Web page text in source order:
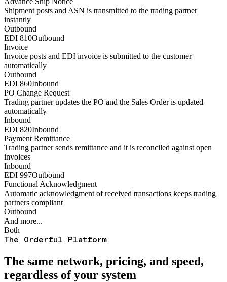
Shipment posts and ASN is transmitted to the trading partner
instantly
Outbound
EDI 810Outbound
Invoice
Invoice posts and EDI invoice is submitted to the customer
automatically
Outbound
EDI 860Inbound
PO Change Request
Trading partner updates the PO and the Sales Order is updated
automatically
Inbound
EDI 820Inbound
Payment Remittance
Trading partner sends remittance and it is reconciled against open
invoices
Inbound
EDI 997Outbound
Functional Acknowledgment
Automatic acknowledgment of received transactions keeps trading
partners compliant
Outbound
And more...
Both
The Orderful Platform
The same network, pricing, and speed,
regardless of your system